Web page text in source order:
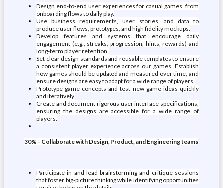
Design end-to-end user experiences for casual games, from
onboarding flows to daily play.
Use business requirements, user stories, and data to
produce user flows, prototypes, and high fidelity mockups.
Develop features and systems that encourage daily
engagement (e.g., streaks, progression, hints, rewards) and
long-term player retention.
Set clear design standards and reusable templates to ensure
a consistent player experience across our games. Establish
how games should be updated and measured over time, and
ensure designs are easy to adapt for a wide range of players.
Prototype game concepts and test new game ideas quickly
and iteratively.
Create and document rigorous user interface specifications,
ensuring the designs are accessible for a wide range of
players.
30% - Collaborate with Design, Product, and Engineering teams
Participate in and lead brainstorming and critique sessions
that foster big-picture thinking while identifying opportunities